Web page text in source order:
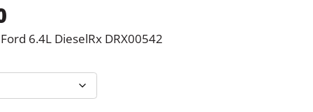
r
i
c
6.4L DieselRx DRX00542